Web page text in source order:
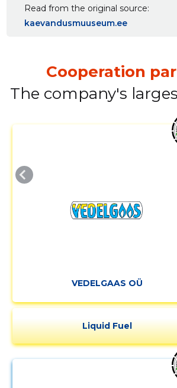
Read from the original source
kaevandusmuuseum.ee
Cooperation
The company's
VEDELGAAS OÜ
Liquid Fuel